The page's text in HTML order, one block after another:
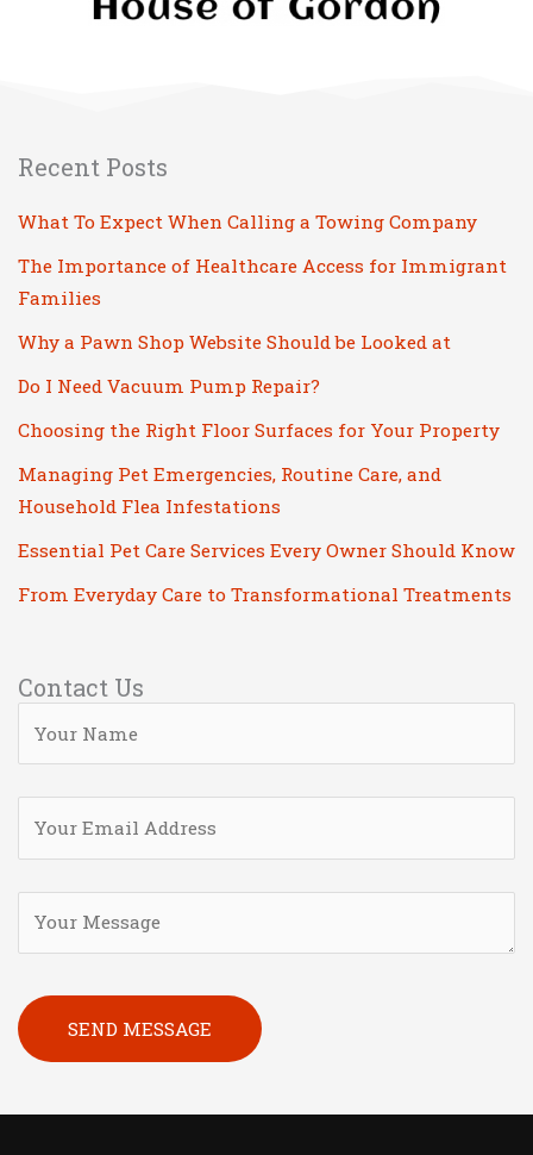
Recent Posts
What To Expect When Calling a Towing Company
The Importance of Healthcare Access for Immigrant
Families
Why a Pawn Shop Website Should be Looked at
Do I Need Vacuum Pump Repair?
Choosing the Right Floor Surfaces for Your Property
Managing Pet Emergencies, Routine Care, and
Household Flea Infestations
Essential Pet Care Services Every Owner Should Know
From Everyday Care to Transformational Treatments
Contact Us